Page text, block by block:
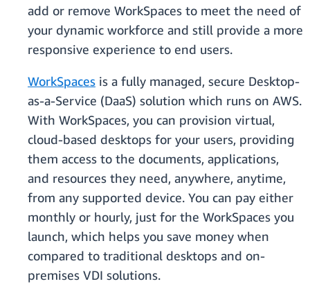
add or remove WorkSpaces to meet the need of
your dynamic workforce and still provide a more
responsive experience to end users.
WorkSpaces is a fully managed, secure Desktop-
as-a-Service (DaaS) solution which runs on AWS.
With WorkSpaces, you can provision virtual,
cloud-based desktops for your users, providing
them access to the documents, applications,
and resources they need, anywhere, anytime,
from any supported device. You can pay either
monthly or hourly, just for the WorkSpaces you
launch, which helps you save money when
compared to traditional desktops and on-
premises VDI solutions.